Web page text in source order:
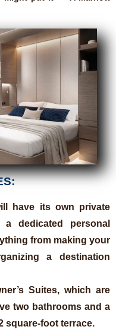
have its own private
dedicated personal
from making your
a destination
Suites, which are
two bathrooms and a
square-foot terrace.